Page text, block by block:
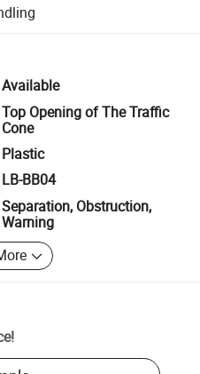
including refunds or returns
Available
Top Opening of The Traffic
Cone
Plastic
LB-BB04
Separation, Obstruction,
Warning
!